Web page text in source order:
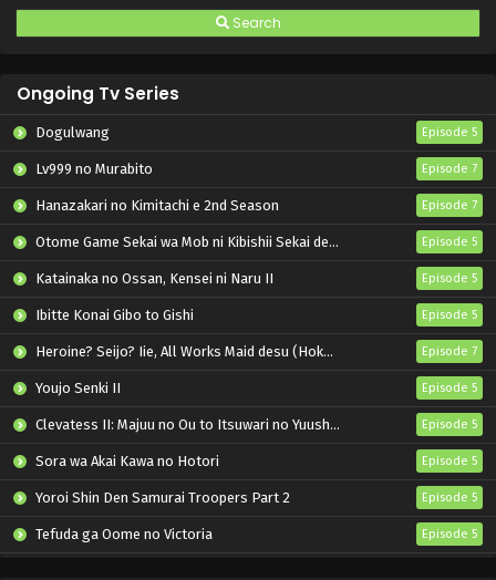
Search
Ongoing Tv Series
Dogulwang Episode 5
Lv999 no Murabito Episode 7
Hanazakari no Kimitachi e 2nd Season Episode 7
Otome Game Sekai wa Mob ni Kibishii Sekai desu 2 Episode 5
Katainaka no Ossan, Kensei ni Naru II Episode 5
Ibitte Konai Gibo to Gishi Episode 5
Heroine? Seijo? Iie, All Works Maid desu (Hokori)! Episode 7
Youjo Senki II Episode 5
Clevatess II: Majuu no Ou to Itsuwari no Yuusha Denshou Episode 5
Sora wa Akai Kawa no Hotori Episode 5
Yoroi Shin Den Samurai Troopers Part 2 Episode 5
Tefuda ga Oome no Victoria Episode 5